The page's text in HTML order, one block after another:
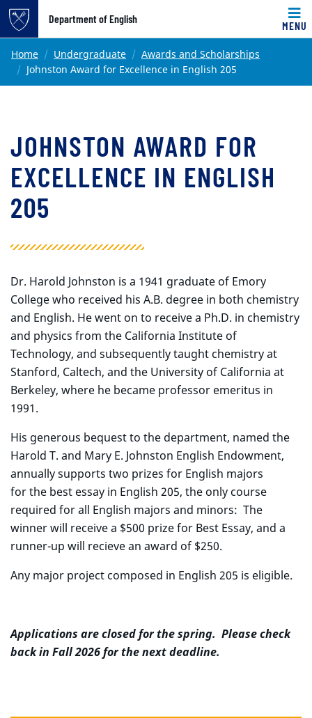
Top of page
Skip to main content
Department of English
MENU
Main content
Home Undergraduate
Awards and Scholarships
Johnston Award for Excellence in English 205
JOHNSTON AWARD FOR
EXCELLENCE IN ENGLISH
205
Dr. Harold Johnston is a 1941 graduate of Emory
College who received his A.B. degree in both chemistry
and English. He went on to receive a Ph.D. in chemistry
and physics from the California Institute of
Technology, and subsequently taught chemistry at
Stanford, Caltech, and the University of California at
Berkeley, where he became professor emeritus in
1991.
His generous bequest to the department, named the
Harold T. and Mary E. Johnston English Endowment,
annually supports two prizes for English majors
for the best essay in English 205, the only course
required for all English majors and minors: The
winner will receive a $500 prize for Best Essay, and a
runner-up will recieve an award of $250.
Any major project composed in English 205 is eligible.
Applications are closed for the spring. Please check
back in Fall 2026 for the next deadline.